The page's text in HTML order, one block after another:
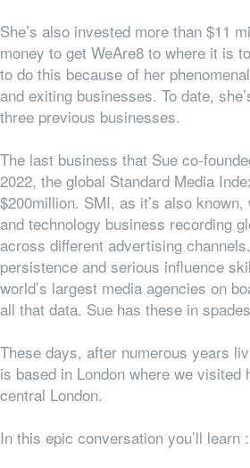
She’s also invested more than $11
money to get WeAre8 to where it is
to do this because of her
and exiting businesses. To date,
three previous businesses.
The last business that Sue co-
2022, the global Standard Media
$200million. SMI, as it’s also
and technology business recording
across different advertising
persistence and serious influence
world’s largest media agencies on
all that data. Sue has these in
These days, after numerous years
is based in London where we
central London.
In this epic conversation you’ll learn :